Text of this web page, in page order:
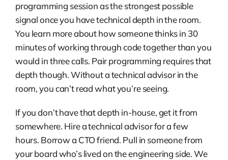
programming session as the strongest possible
signal once you have technical depth in the room.
You learn more about how someone thinks in 30
minutes of working through code together than you
would in three calls. Pair programming requires that
depth though. Without a technical advisor in the
room, you can’t read what you’re seeing.
If you don’t have that depth in-house, get it from
somewhere. Hire a technical advisor for a few
hours. Borrow a CTO friend. Pull in someone from
your board who’s lived on the engineering side. We